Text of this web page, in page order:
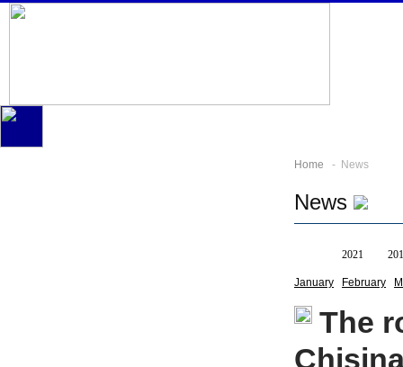
Home - News
News
2021
January February
The